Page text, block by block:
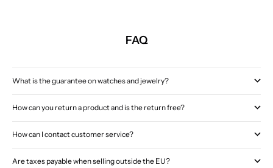
FAQ
What is the guarantee on watches and jewelry?
How can you return a product and is the return free?
How can I contact customer service?
Are taxes payable when selling outside the EU?